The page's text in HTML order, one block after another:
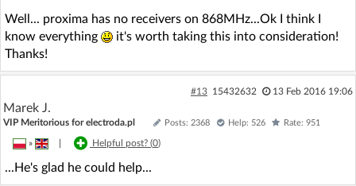
Well... proxima has no receivers on 868MHz...Ok I think I
know everything
it's worth taking this into consideration!
Thanks!
#13 15432632 13 Feb 2016 19:06
Marek J.
VIP Meritorious for electroda.pl Posts: 2368 Help: 526 Rate: 951
» Helpful post? (0)
...He's glad he could help...